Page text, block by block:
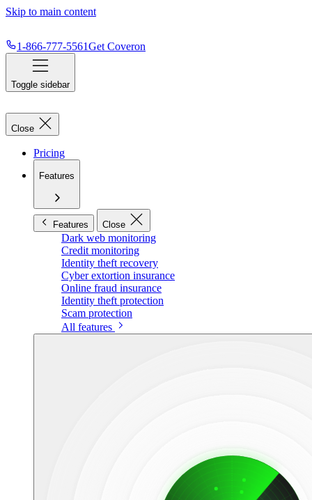
Skip to main content
1-866-777-5561Get Coveron
Toggle sidebar
Close
Pricing
Features
Features Close
Dark web monitoring
Credit monitoring
Identity theft recovery
Cyber extortion insurance
Online fraud insurance
Identity theft protection
Scam protection
All features